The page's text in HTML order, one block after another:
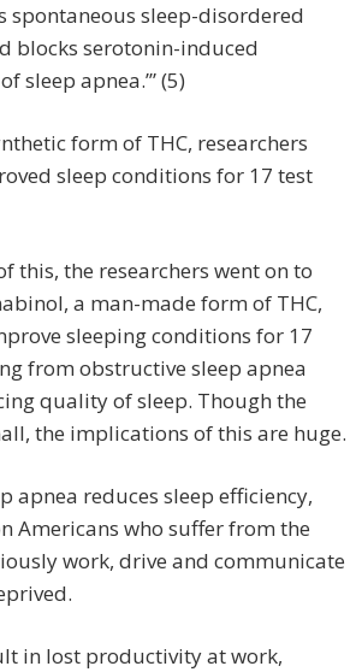
spontaneous sleep-disordered
blocks serotonin-induced
sleep apnea.’” (5)
form of THC, researchers
sleep conditions for 17 test
this, the researchers went on to
a man-made form of THC,
sleeping conditions for 17
from obstructive sleep apnea
quality of sleep. Though the
the implications of this are huge.
apnea reduces sleep efficiency,
Americans who suffer from the
work, drive and communicate
in lost productivity at work,